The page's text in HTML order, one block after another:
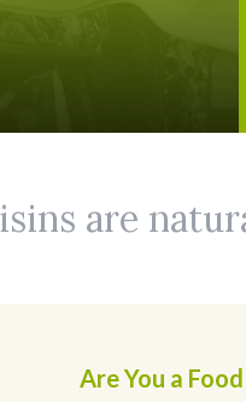
are
Are You a